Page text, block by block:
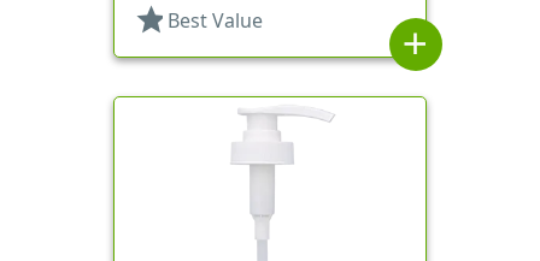
star Best Value
add